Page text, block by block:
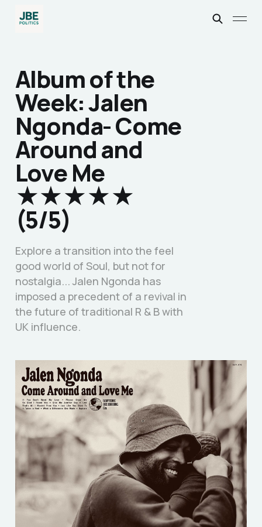
Album of the
Week: Jalen
Ngonda- Come
Around and
Love Me
★★★★★
(5/5)
Explore a transition into the feel
good world of Soul, but not for
nostalgia... Jalen Ngonda has
imposed a precedent of a revival in
the future of traditional R & B with
UK influence.